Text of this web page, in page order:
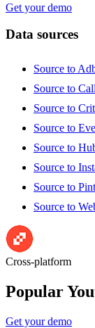
Get your demo
Data sources
Source to
Source to
Source to
Source to
Source to
Source to
Source to
Source to
Cross-platform
Popular
Get your demo